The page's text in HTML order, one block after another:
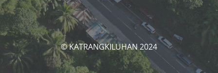
© KATRANGKILUHAN 2024